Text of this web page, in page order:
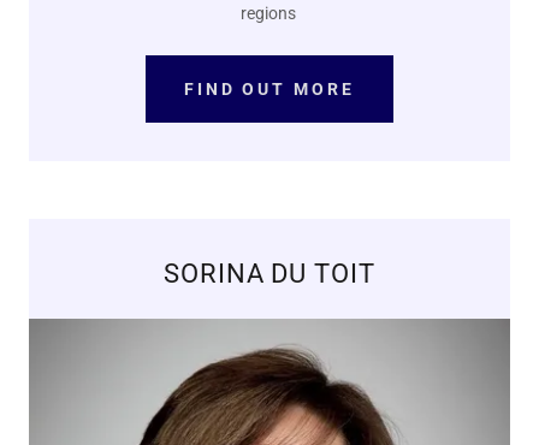
regions
FIND OUT MORE
SORINA DU TOIT